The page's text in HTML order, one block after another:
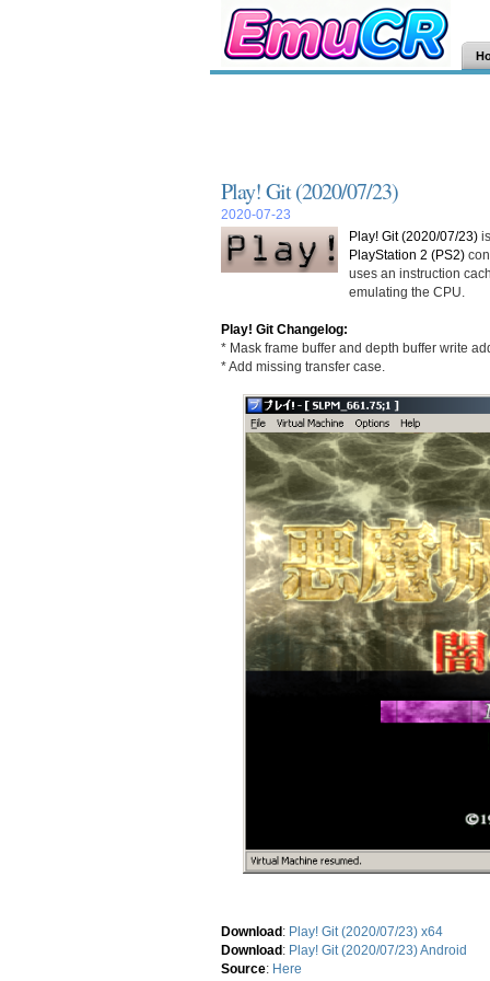
Play! Git (2020/07/23)
2020-07-23
Play! Git (2020/07/23)
PlayStation 2 (PS2)
uses an instruction
emulating the CPU.
Play! Git Changelog:
* Mask frame buffer and depth buffer write
* Add missing transfer case.
Download : Play! Git (2020/07/23) x64
Download : Play! Git (2020/07/23) Android
Source: Here